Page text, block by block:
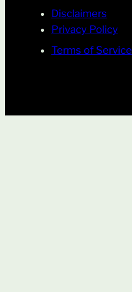
Disclaimers
Privacy Policy
Terms of Service